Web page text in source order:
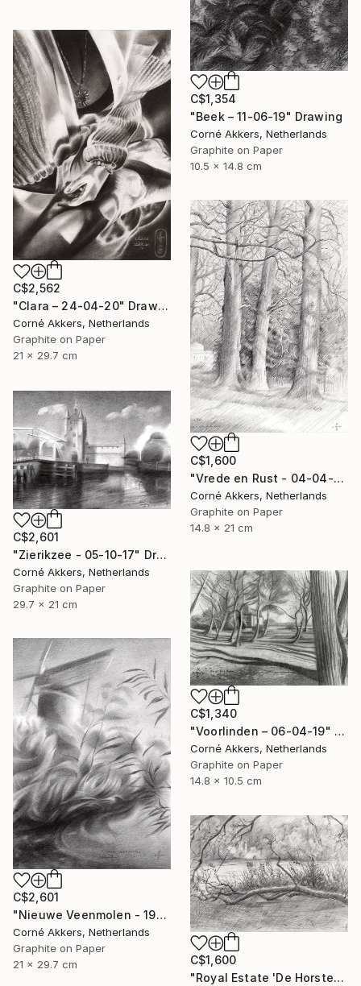
C$1,354
"Beek – 11-06-19" Drawing
Corné Akkers, Netherlands
Graphite on Paper
10.5 x 14.8 cm
C$2,562
"Clara – 24-04-20" Drawing
Corné Akkers, Netherlands
Graphite on Paper
21 x 29.7 cm
C$1,600
"Vrede en Rust - 04-04-14" Drawing
Corné Akkers, Netherlands
Graphite on Paper
14.8 x 21 cm
C$2,601
"Zierikzee - 05-10-17" Drawing
Corné Akkers, Netherlands
Graphite on Paper
29.7 x 21 cm
C$1,340
"Voorlinden – 06-04-19" Drawing
Corné Akkers, Netherlands
Graphite on Paper
14.8 x 10.5 cm
C$2,601
"Nieuwe Veenmolen - 19-10-17" Drawing
Corné Akkers, Netherlands
Graphite on Paper
21 x 29.7 cm
C$1,600
"Royal Estate 'De Horsten' - 06-07-14" Drawing